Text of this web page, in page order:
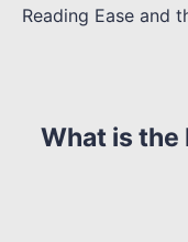
Reading Ease and
What is the